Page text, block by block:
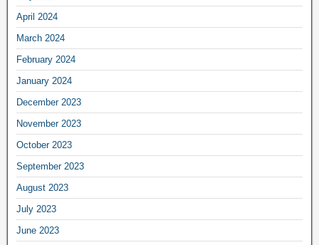
April 2024
March 2024
February 2024
January 2024
December 2023
November 2023
October 2023
September 2023
August 2023
July 2023
June 2023